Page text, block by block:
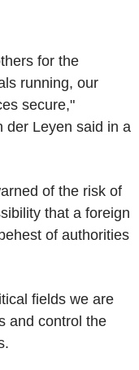
for the
running, our
secure,"
der Leyen said in a
of the risk of
that a foreign
of authorities
fields we are
and control the